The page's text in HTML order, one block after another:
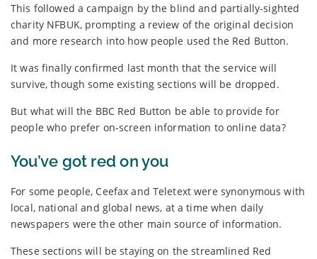
This followed a campaign by the blind and partially-sighted
charity NFBUK, prompting a review of the original decision
and more research into how people used the Red Button.
It was finally confirmed last month that the service will
survive, though some existing sections will be dropped.
But what will the BBC Red Button be able to provide for
people who prefer on-screen information to online data?
You’ve got red on you
For some people, Ceefax and Teletext were synonymous with
local, national and global news, at a time when daily
newspapers were the other main source of information.
These sections will be staying on the streamlined Red